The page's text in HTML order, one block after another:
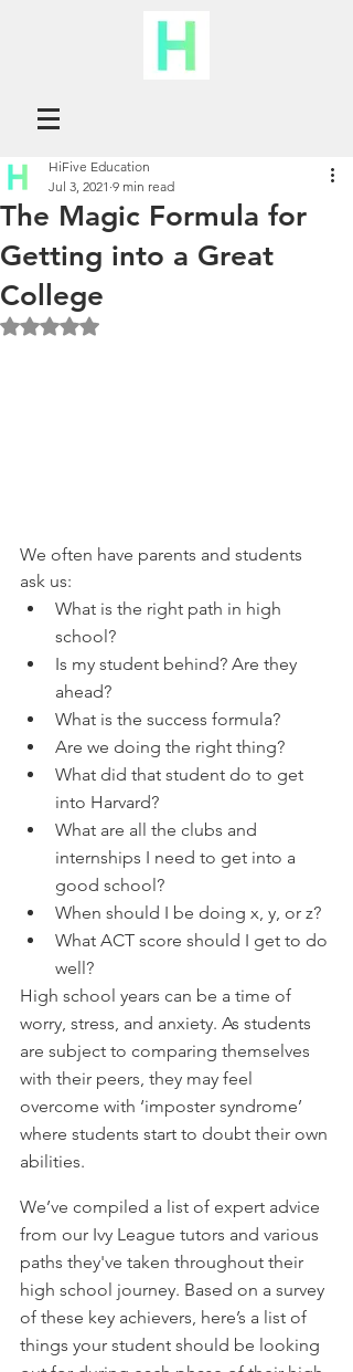
The Magic Formula for
Getting into a Great
College
HiFive Education
Jul 3, 2021 9 min read
Rated NaN out of 5 stars.
We often have parents and students
ask us:
What is the right path in high
school?
Is my student behind? Are they
ahead?
What is the success formula?
Are we doing the right thing?
What did that student do to get
into Harvard?
What are all the clubs and
internships I need to get into a
good school?
When should I be doing x, y, or z?
What ACT score should I get to do
well?
High school years can be a time of
worry, stress, and anxiety. As students
are subject to comparing themselves
with their peers, they may feel
overcome with ‘imposter syndrome’
where students start to doubt their own
abilities.
We’ve compiled a list of expert advice
from our Ivy League tutors and various
paths they've taken throughout their
high school journey. Based on a survey
of these key achievers, here’s a list of
things your student should be looking